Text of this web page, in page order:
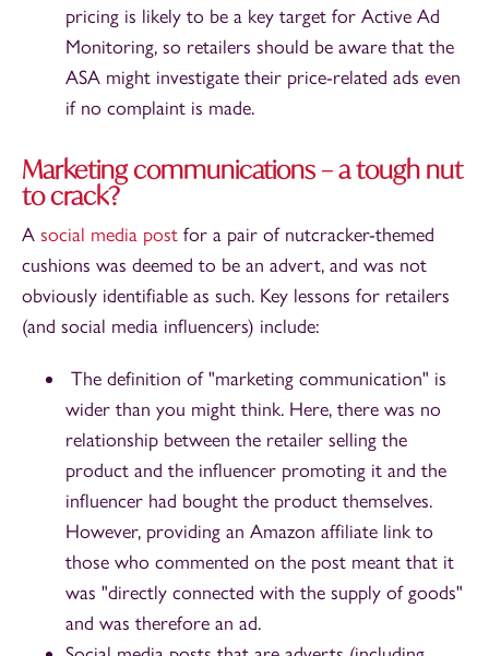
pricing is likely to be a key target for Active Ad
Monitoring, so retailers should be aware that the
ASA might investigate their price-related ads even
if no complaint is made.
Marketing communications – a tough nut
to crack?
A social media post for a pair of nutcracker-themed
cushions was deemed to be an advert, and was not
obviously identifiable as such. Key lessons for retailers
(and social media influencers) include:
The definition of "marketing communication" is
wider than you might think. Here, there was no
relationship between the retailer selling the
product and the influencer promoting it and the
influencer had bought the product themselves.
However, providing an Amazon affiliate link to
those who commented on the post meant that it
was "directly connected with the supply of goods"
and was therefore an ad.